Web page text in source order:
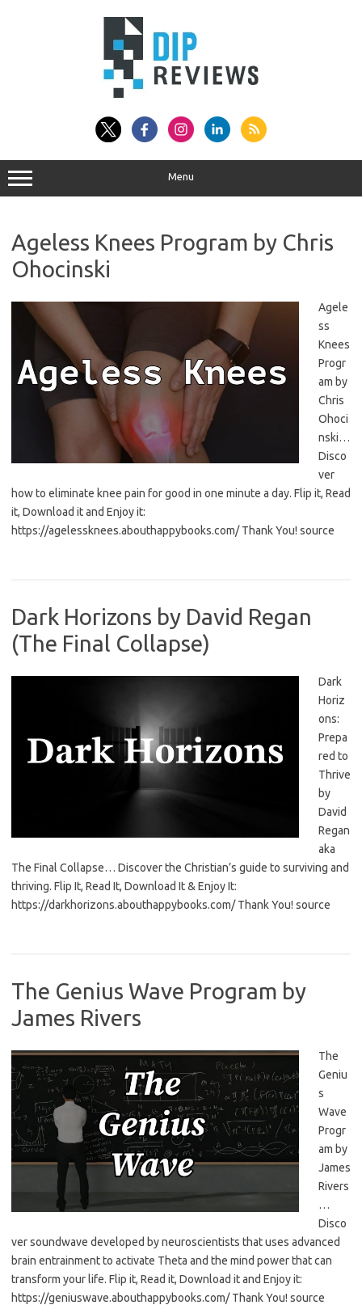
Menu
Ageless Knees Program by Chris
Ohocinski
Agele
ss
Knees
Progr
am by
Chris
Ohoci
nski…
Disco
ver
how to eliminate knee pain for good in one minute a day. Flip it, Read
it, Download it and Enjoy it:
https://agelessknees.abouthappybooks.com/ Thank You! source
Dark Horizons by David Regan
(The Final Collapse)
Dark
Horiz
ons:
Prepa
red to
Thrive
by
David
Regan
aka
The Final Collapse… Discover the Christian’s guide to surviving and
thriving. Flip It, Read It, Download It & Enjoy It:
https://darkhorizons.abouthappybooks.com/ Thank You! source
The Genius Wave Program by
James Rivers
The
Geniu
s
Wave
Progr
am by
James
Rivers
…
Disco
ver soundwave developed by neuroscientists that uses advanced
brain entrainment to activate Theta and the mind power that can
transform your life. Flip it, Read it, Download it and Enjoy it:
https://geniuswave.abouthappybooks.com/ Thank You! source